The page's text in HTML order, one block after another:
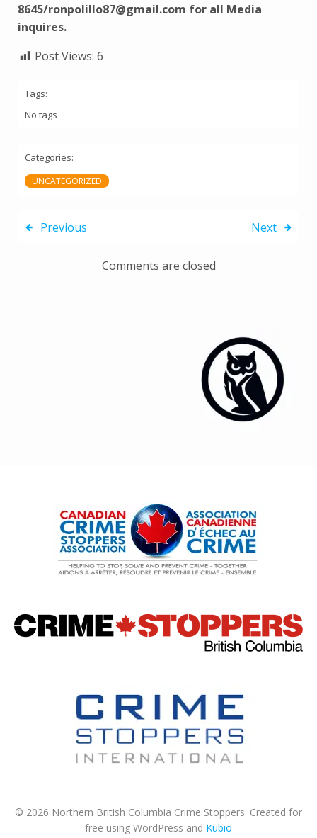
8645/ronpolillo87@gmail.com for all Media
inquires.
Post Views: 6
Tags:
No tags
Categories:
UNCATEGORIZED
Previous Next
Comments are closed
© 2026 Northern British Columbia Crime Stoppers. Created for
free using WordPress and Kubio